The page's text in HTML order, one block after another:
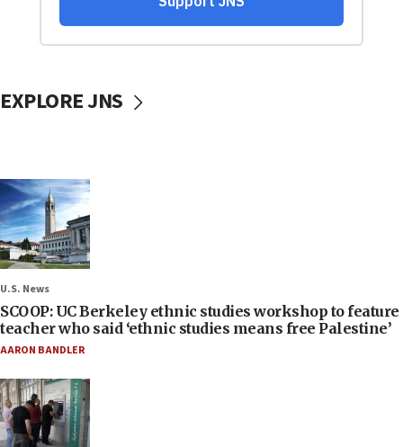
EXPLORE JNS
U.S. News
SCOOP: UC Berkeley ethnic studies workshop to feature
teacher who said ‘ethnic studies means free Palestine’
AARON BANDLER